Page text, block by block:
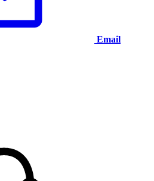
Email